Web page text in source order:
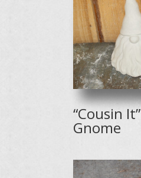
“Cousin It”
Gnome